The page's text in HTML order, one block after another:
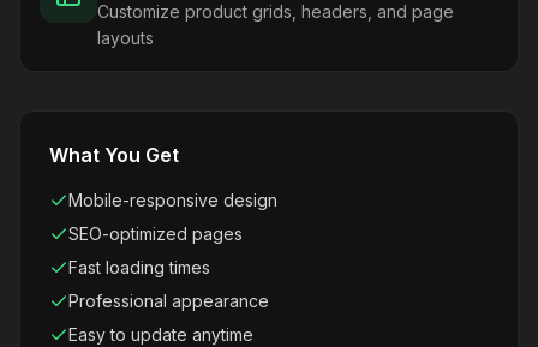
Customize product grids, headers, and page
layouts
What You Get
Mobile-responsive design
SEO-optimized pages
Fast loading times
Professional appearance
Easy to update anytime